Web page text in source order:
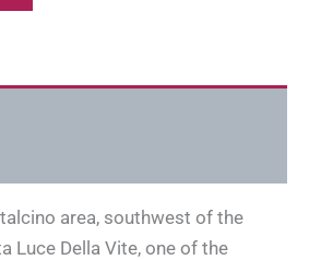
area, southwest of the
Luce Della Vite, one of the